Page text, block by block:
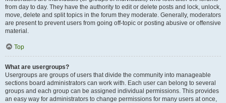
from day to day. They have the authority to edit or delete posts and lock, unlock,
move, delete and split topics in the forum they moderate. Generally, moderators
are present to prevent users from going off-topic or posting abusive or offensive
material.
Top
What are usergroups?
Usergroups are groups of users that divide the community into manageable
sections board administrators can work with. Each user can belong to several
groups and each group can be assigned individual permissions. This provides
an easy way for administrators to change permissions for many users at once,